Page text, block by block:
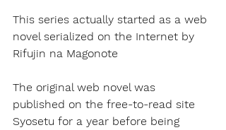
This series actually started as a web
novel serialized on the Internet by
Rifujin na Magonote
The original web novel was
published on the free-to-read site
Syosetu for a year before being